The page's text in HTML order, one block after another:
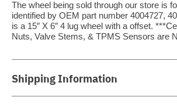
The wheel being sold through our store is
identified by OEM part number 4004727,
is a 15″ X 6″ 4 lug wheel with a offset.
Nuts, Valve Stems, & TPMS Sensors are
Shipping Information